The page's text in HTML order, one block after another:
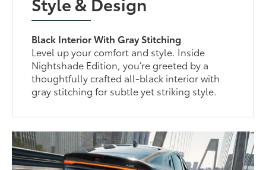
Style & Design
Black Interior With Gray Stitching
Level up your comfort and style. Inside
Nightshade Edition, you’re greeted by a
thoughtfully crafted all-black interior with
gray stitching for subtle yet striking style.